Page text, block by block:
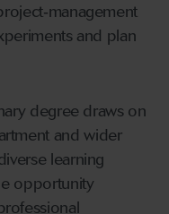
‑management
and plan
degree draws on
and wider
learning
opportunity